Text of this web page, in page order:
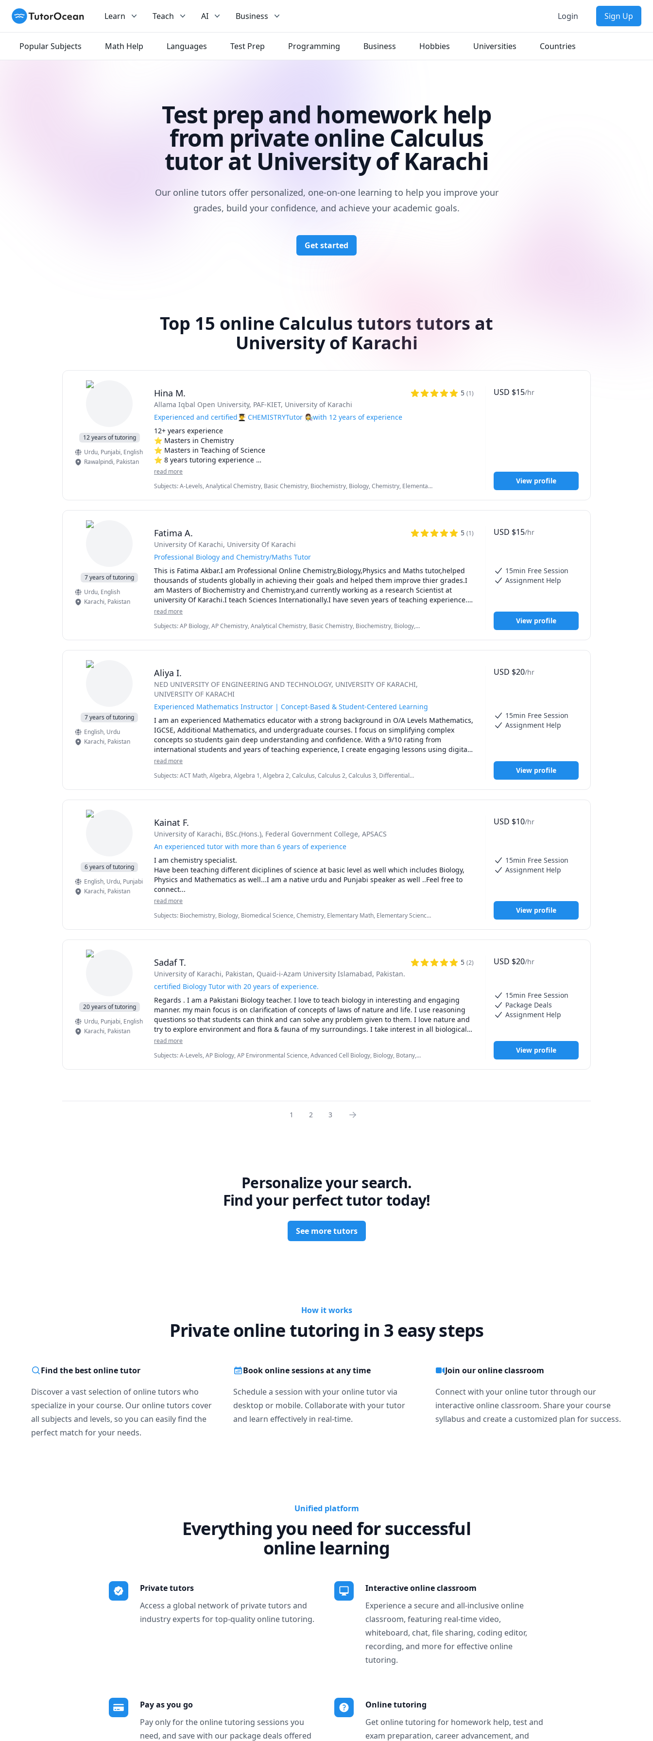
TutorOcean Learn Teach AI Business Login Sign Up
Popular Subjects Math Help Languages Test Prep Programming Business Hobbies Universities Countries
Test prep and homework help
from private online Calculus
tutor at University of Karachi
Our online tutors offer personalized, one-on-one learning to help you improve your
grades, build your confidence, and achieve your academic goals.
Get started
Top 15 online Calculus tutors tutors at
University of Karachi
12 years of tutoring
Urdu, Punjabi, English
Rawalpindi, Pakistan
Hina M. 5 (1)
Allama Iqbal Open University, PAF-KIET, University of Karachi
Experienced and certified👨‍🎓 CHEMISTRYTutor 👩‍🔬with 12 years of experience
12+ years experience
⭐ Masters in Chemistry
⭐ Masters in Teaching of Science
⭐ 8 years tutoring experience
⭐ Personalized lesson Plan
⭐Provide good study material
🔥Received acknowledgment certificate twice for attainment of + 85% class average percentage
👩‍🔬 Teaches Primary/ Middle / High School/ GCSE / MCAT / DSE /IB / CBSE
🌟My Classes are for 🌟
⭐Primary/ Secondary/ High school / GCSE / IB/ CBSE students who wants to get good grades.
⭐ Olympiad participants who want to succeed.
⭐MDCAt candidates who want to get admission in high ranked 🥇universities
read more
Subjects:A-Levels, Analytical Chemistry, Basic Chemistry, Biochemistry, Biology, Chemistry, Elementary
USD $15/hr
View profile
7 years of tutoring
Urdu, English
Karachi, Pakistan
Fatima A. 5 (1)
University Of Karachi, University Of Karachi
Professional Biology and Chemistry/Maths Tutor
This is Fatima Akbar.I am Professional Online Chemistry,Biology,Physics and Maths tutor,helped
thousands of students globally in achieving their goals and helped them improve thier grades.I
am Masters of Biochemistry and Chemistry,and currently working as a research Scientist at
university Of Karachi.I teach Sciences Internationally.I have seven years of teaching experience.I
am currently teaching Chemistry,Biology and Physics to O/A levels Edexcel and CIE board
UK.
read more
Subjects:AP Biology, AP Chemistry, Analytical Chemistry, Basic Chemistry, Biochemistry, Biology,
Physics, Urdu
USD $15/hr
15min Free Session
Assignment Help
View profile
7 years of tutoring
English, Urdu
Karachi, Pakistan
Aliya I.
NED UNIVERSITY OF ENGINEERING AND TECHNOLOGY, UNIVERSITY OF KARACHI,
UNIVERSITY OF KARACHI
Experienced Mathematics Instructor | Concept-Based & Student-Centered Learning
I am an experienced Mathematics educator with a strong background in O/A Levels Mathematics,
IGCSE, Additional Mathematics, and undergraduate courses. I focus on simplifying complex
concepts so students gain deep understanding and confidence. With a 9/10 rating from
international students and years of teaching experience, I create engaging lessons using digital
tools, clear explanations, and real-world examples. My goal is to help every learner build strong
results.
read more
Subjects:ACT Math, Algebra, Algebra 1, Algebra 2, Calculus, Calculus 2, Calculus 3, Differential
USD $20/hr
15min Free Session
Assignment Help
View profile
6 years of tutoring
English, Urdu, Punjabi
Karachi, Pakistan
Kainat F.
University of Karachi, BSc.(Hons.), Federal Government College, APSACS
An experienced tutor with more than 6 years of experience
I am chemistry specialist.
Have been teaching different diciplines of science at basic level as well which includes Biology,
Physics and Mathematics as well...I am a native urdu and Punjabi speaker as well ..Feel free to
connect...
read more
Subjects: Biochemistry, Biology, Biomedical Science, Chemistry, Elementary Math, Elementary Science,
School Science, Organic Chemistry, Proofreading, Punjabi
USD $10/hr
15min Free Session
Assignment Help
View profile
20 years of tutoring
Urdu, Punjabi, English
Karachi, Pakistan
Sadaf T. 5 (2)
University of Karachi, Pakistan, Quaid-i-Azam University Islamabad, Pakistan.
certified Biology Tutor with 20 years of experience.
Regards . I am a Pakistani Biology teacher. I love to teach biology in interesting and engaging
manner. my main focus is on clarification of concepts of laws of nature and life. I use reasoning
questions so that students can think and can solve any problem given to them. I love nature and
try to explore environment and flora & fauna of my surroundings. I take interest in all biological
phenomena around me and try not to disturb balance of ecosystem set after millions of years of
read more
Subjects:A-Levels, AP Biology, AP Environmental Science, Advanced Cell Biology, Biology, Botany,
USD $20/hr
15min Free Session
Package Deals
Assignment Help
View profile
1 2 3
Personalize your search.
Find your perfect tutor today!
See more tutors
How it works
Private online tutoring in 3 easy steps
Find the best online tutor
Discover a vast selection of online tutors who
specialize in your course. Our online tutors cover
all subjects and levels, so you can easily find the
perfect match for your needs.
Book online sessions at any time
Schedule a session with your online tutor via
desktop or mobile. Collaborate with your tutor
and learn effectively in real-time.
Join our online classroom
Connect with your online tutor through our
interactive online classroom. Share your course
syllabus and create a customized plan for success.
Unified platform
Everything you need for successful
online learning
Private tutors
Access a global network of private tutors and
industry experts for top-quality online tutoring.
Interactive online classroom
Experience a secure and all-inclusive online
classroom, featuring real-time video,
whiteboard, chat, file sharing, coding editor,
recording, and more for effective online
tutoring.
Pay as you go
Pay only for the online tutoring sessions you
need, and save with our package deals offered
Online tutoring
Get online tutoring for homework help, test and
exam preparation, career advancement, and